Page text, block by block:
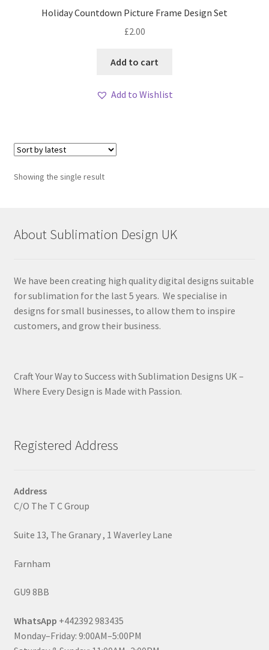
Holiday Countdown Picture Frame Design Set
£2.00
Add to cart
Add to Wishlist
Showing the single result
About Sublimation Design UK
We have been creating high quality digital designs suitable
for sublimation for the last 5 years. We specialise in
designs for small businesses, to allow them to inspire
customers, and grow their business.
Craft Your Way to Success with Sublimation Designs UK –
Where Every Design is Made with Passion.
Registered Address
Address
C/O The T C Group
Suite 13, The Granary , 1 Waverley Lane
Farnham
GU9 8BB
WhatsApp +442392 983435
Monday–Friday: 9:00AM–5:00PM